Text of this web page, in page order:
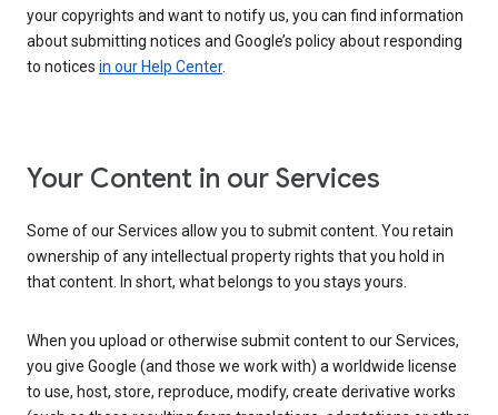
your copyrights and want to notify us, you can find information
about submitting notices and Google’s policy about responding
to notices in our Help Center.
Your Content in our Services
Some of our Services allow you to submit content. You retain
ownership of any intellectual property rights that you hold in
that content. In short, what belongs to you stays yours.
When you upload or otherwise submit content to our Services,
you give Google (and those we work with) a worldwide license
to use, host, store, reproduce, modify, create derivative works